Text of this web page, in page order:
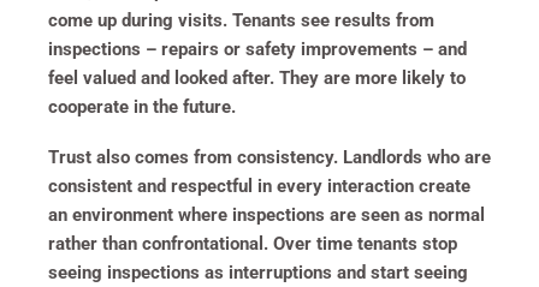
come up during visits. Tenants see results from
inspections – repairs or safety improvements – and
feel valued and looked after. They are more likely to
cooperate in the future.
Trust also comes from consistency. Landlords who are
consistent and respectful in every interaction create
an environment where inspections are seen as normal
rather than confrontational. Over time tenants stop
seeing inspections as interruptions and start seeing